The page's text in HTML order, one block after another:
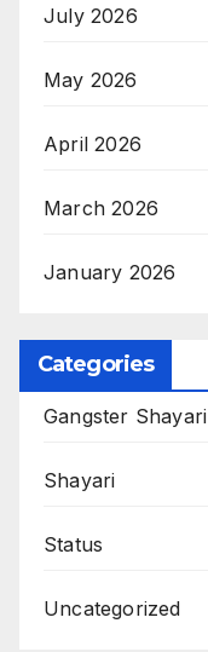
July 2026
May 2026
April 2026
March 2026
January 2026
Categories
Gangster Shayari
Shayari
Status
Uncategorized